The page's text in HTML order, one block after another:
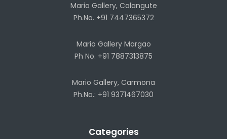
Mario Gallery, Calangute
Ph.No. +91 7447365372
Mario Gallery Margao
Ph No. +91 7887313875
Mario Gallery, Carmona
Ph.No.: +91 9371467030
Categories